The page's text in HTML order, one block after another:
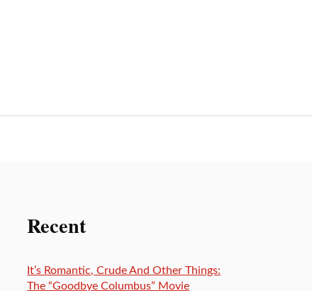
Recent
It’s Romantic, Crude And Other Things:
The “Goodbye Columbus” Movie